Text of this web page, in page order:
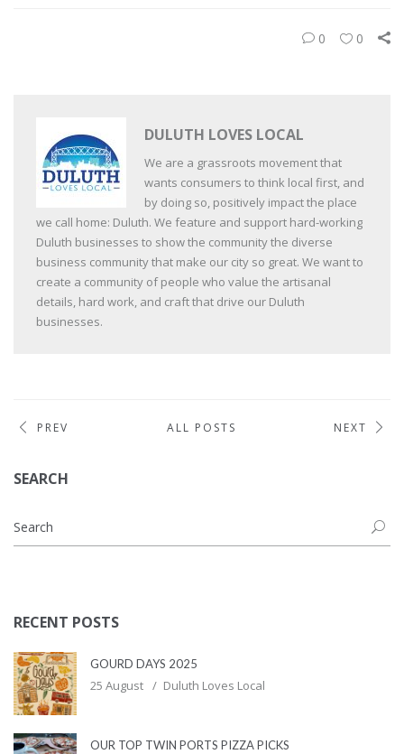
0 0
DULUTH LOVES LOCAL
We are a grassroots movement that
wants consumers to think local first, and
by doing so, positively impact the place
we call home: Duluth. We feature and support hard-working
Duluth businesses to show the community the diverse
business community that make our city so great. We want to
create a community of people who value the artisanal
details, hard work, and craft that drive our Duluth
businesses.
PREV ALL POSTS NEXT
SEARCH
RECENT POSTS
GOURD DAYS 2025
25 August Duluth Loves Local
OUR TOP TWIN PORTS PIZZA PICKS